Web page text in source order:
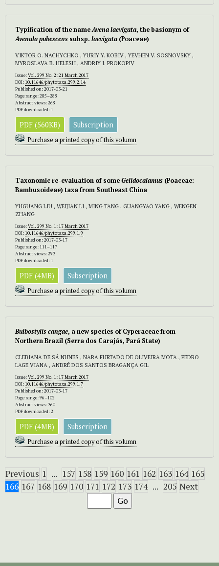
Typification of the nameAvena laevigata, the basionym of
Avenula pubescens subsp. laevigata (Poaceae)
VIKTOR O. NACHYCHKO , YURIY Y. KOBIV , YEVHEN V. SOSNOVSKY ,
MYROSLAVA B. HELESH , ANDRIY I. PROKOPIV
Issue:Vol. 299 No. 2: 21 March 2017
DOI: 10.11646/phytotaxa.299.2.14
Published on: 2017-03-21
Page range: 285–288
Abstract views: 268
PDF downloaded: 1
PDF (560KB) Subscription
Purchase a printed copy of this volumn
Taxonomic re-evaluation of someGelidocalamus (Poaceae:
Bambusoideae) taxa from Southeast China
YUGUANG LIU , WEIJIAN LI , MING TANG , GUANGYAO YANG , WENGEN
ZHANG
Issue:Vol. 299 No. 1: 17 March 2017
DOI: 10.11646/phytotaxa.299.1.9
Published on: 2017-03-17
Page range: 111–117
Abstract views: 293
PDF downloaded: 1
PDF (4MB) Subscription
Purchase a printed copy of this volumn
Bulbostylis cangae, a new species of Cyperaceae from
Northern Brazil (Serra dos Carajás, Pará State)
CLEBIANA DE SÁ NUNES , NARA FURTADO DE OLIVEIRA MOTA , PEDRO
LAGE VIANA , ANDRÉ DOS SANTOS BRAGANÇA GIL
Issue:Vol. 299 No. 1: 17 March 2017
DOI: 10.11646/phytotaxa.299.1.7
Published on: 2017-03-17
Page range: 96–102
Abstract views: 360
PDF downloaded: 2
PDF (4MB) Subscription
Purchase a printed copy of this volumn
Previous 1 ... 157 158 159 160 161 162 163 164 165
166 167 168 169 170 171 172 173 174 ... 205 Next